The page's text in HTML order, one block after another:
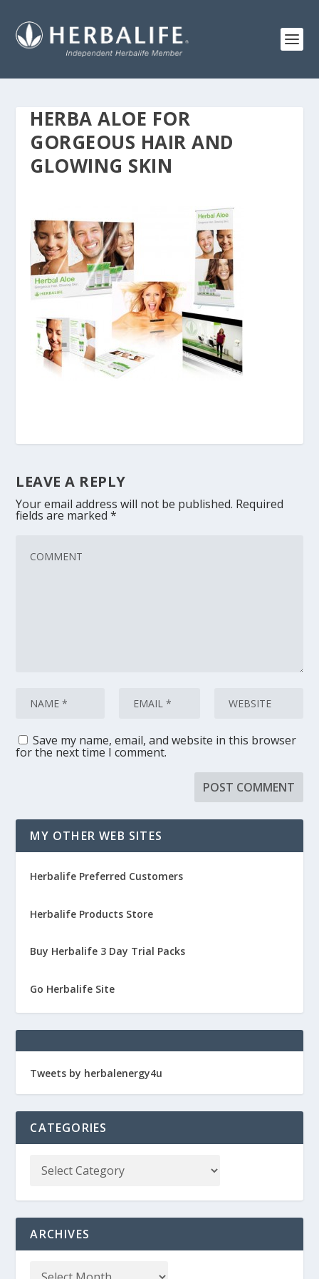
HERBA ALOE FOR
GORGEOUS HAIR AND
GLOWING SKIN
LEAVE A REPLY
Your email address will not be published. Required
fields are marked*
Save my name, email, and website in this browser
for the next time I comment.
MY OTHER WEB SITES
Herbalife Preferred Customers
Herbalife Products Store
Buy Herbalife 3 Day Trial Packs
Go Herbalife Site
Tweets by herbalenergy4u
CATEGORIES
ARCHIVES